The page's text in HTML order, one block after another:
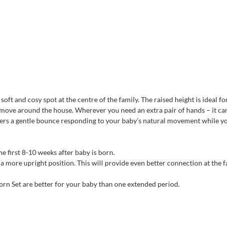
and cosy spot at the centre of the family. The raised height is ideal
around the house. Wherever you need an extra pair of hands – it
a gentle bounce responding to your baby’s natural movement while
first 8-10 weeks after baby is born.
more upright position. This will provide even better connection at the
Set are better for your baby than one extended period.